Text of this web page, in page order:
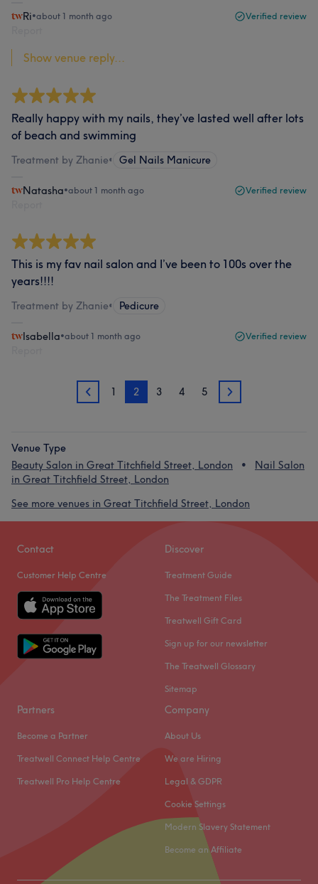
Ri•about 1 month ago Verified review
Show venue reply...
Really happy with my nails, they’ve lasted well after lots
of beach and swimming
Treatment by Zhanie• Gel Nails Manicure
Natasha•about 1 month ago Verified review
This is my fav nail salon and I’ve been to 100s over the
years!!!!
Treatment by Zhanie• Pedicure
Isabella•about 1 month ago Verified review
1 1 2 3 4 5 3
Venue Type
Beauty Salon in Great Titchfield Street, London
Nail Salon
in Great Titchfield Street, London
See more venues in Great Titchfield Street, London
Contact
Customer Help Centre
Discover
Treatment Guide
The Treatment Files
Treatwell Gift Card
Sign up for our newsletter
The Treatwell Glossary
Sitemap
Partners
Become a Partner
Treatwell Connect Help Centre
Treatwell Pro Help Centre
Company
About Us
We are Hiring
Legal & GDPR
Cookie Settings
Modern Slavery Statement
Become an Affiliate